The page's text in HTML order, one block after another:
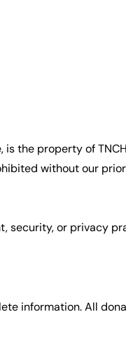
the property of
without our
security, or privacy
information. All